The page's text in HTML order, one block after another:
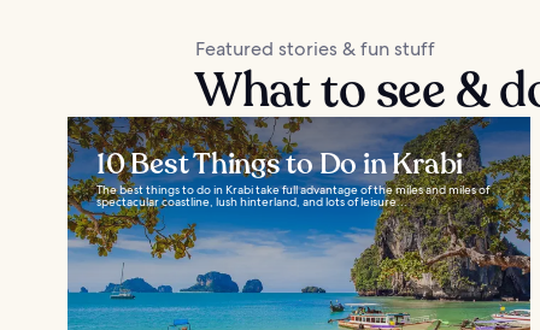
Featured stories & fun stuff
What to see &
10 Best Things to Do in Krabi
The best things to do in Krabi take full advantage of the miles and miles of
spectacular coastline, lush hinterland, and lots of leisure...